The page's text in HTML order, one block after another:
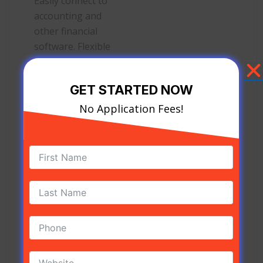
accounting and
other financial
software. Flexible
pricing.
Flagship Merchant Services
Flagship Merchant Services offers a full range of
credit card processing solutions, but its pricing
for both services and equipment isn’t clear.
PROS CONS
No cancellation
fees. Interchange-
option for
Tiered pricing is
GET STARTED NOW
No Application Fees!